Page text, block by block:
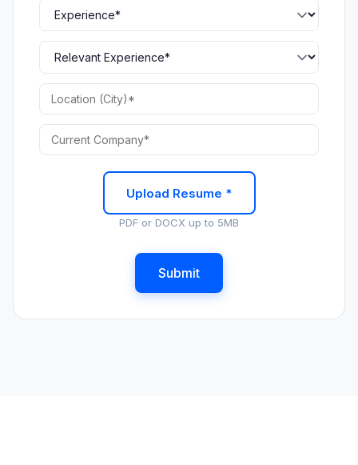
Upload Resume *
PDF or DOCX up to 5MB
Submit